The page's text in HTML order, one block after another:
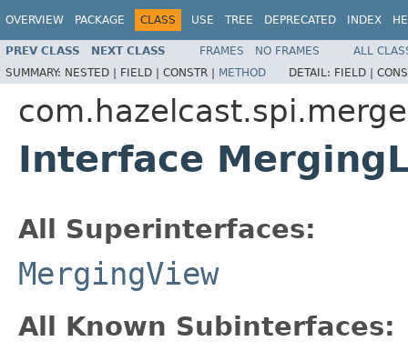
OVERVIEW PACKAGE CLASS USE TREE DEPRECATED INDEX
PREV CLASS NEXT CLASS FRAMES NO FRAMES
ALL
SUMMARY: NESTED | FIELD | CONSTR | METHOD DETAIL: FIELD |
com.hazelcast.spi.merge
Interface
All Superinterfaces:
MergingView
All Known Subinterfaces: